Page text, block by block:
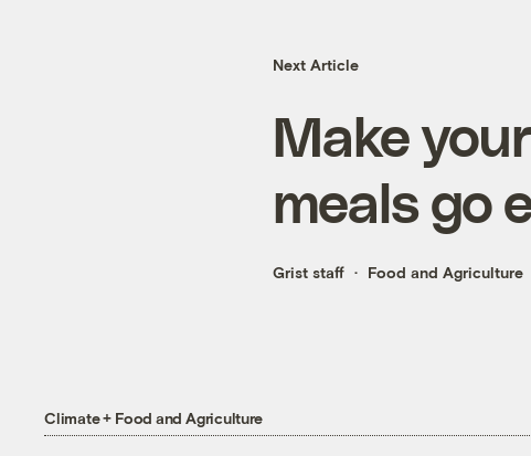
Next Article
Make
meals go
Grist staff Food and Agriculture
Climate + Food and Agriculture